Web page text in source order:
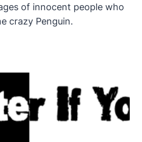
of innocent people who
crazy Penguin.